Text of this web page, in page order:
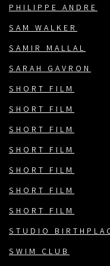
PHILIPPE ANDRE
SAM WALKER
SAMIR MALLAL
SARAH GAVRON
SHORT FILM
SHORT FILM
SHORT FILM
SHORT FILM
SHORT FILM
SHORT FILM
SHORT FILM
STUDIO
SWIM CLUB